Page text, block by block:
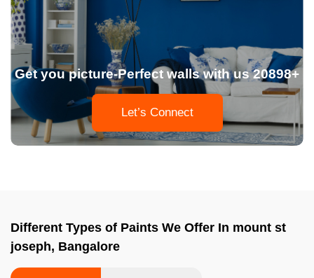
Get you picture-Perfect walls with us 20898+
Let’s Connect
Different Types of Paints We Offer In mount st
joseph, Bangalore